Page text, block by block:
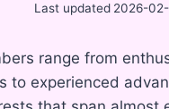
Last updated 2026-
range from
to experienced